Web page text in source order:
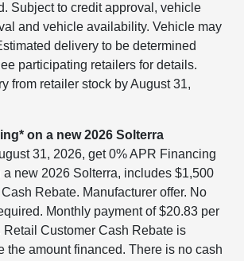
Subject to credit approval, vehicle
and vehicle availability. Vehicle may
delivery to be determined
participating retailers for details.
from retailer stock by August 31,
on a new 2026 Solterra
31, 2026, get 0% APR Financing
a new 2026 Solterra, includes $1,500
Rebate. Manufacturer offer. No
Monthly payment of $20.83 per
Retail Customer Cash Rebate is
the amount financed. There is no cash